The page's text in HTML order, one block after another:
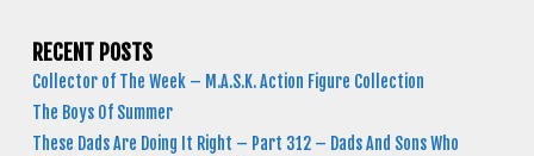
RECENT POSTS
Collector of The Week – M.A.S.K. Action Figure Collection
The Boys Of Summer
These Dads Are Doing It Right – Part 312 – Dads And Sons Who